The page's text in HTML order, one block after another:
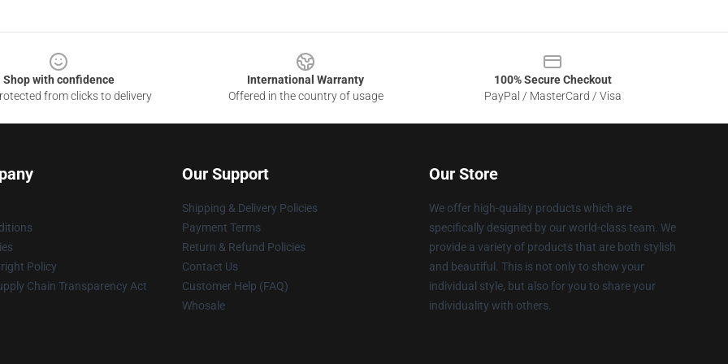
Shop with confidence
from clicks to delivery
International Warranty
Offered in the country of usage
100% Secure Checkout
PayPal / MasterCard / Visa
Policy
Chain Transparency Act
Our Support
Shipping & Delivery Policies
Payment Terms
Return & Refund Policies
Contact Us
Customer Help (FAQ)
Whosale
Our Store
We offer high-quality products which are
specifically designed by our world-class team. We
provide a variety of products that are both stylish
and beautiful. This is not only to show your
individual style, but also for you to share your
individuality with others.